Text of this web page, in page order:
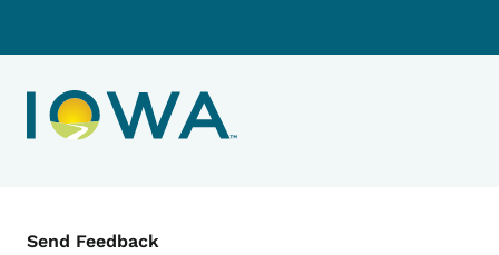
Contact Menu
Send Feedback